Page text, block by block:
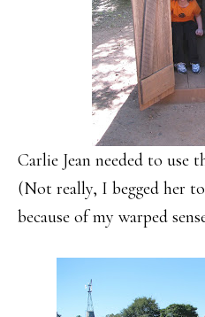
Carlie Jean needed to use
(Not really, I begged her
because of my warped